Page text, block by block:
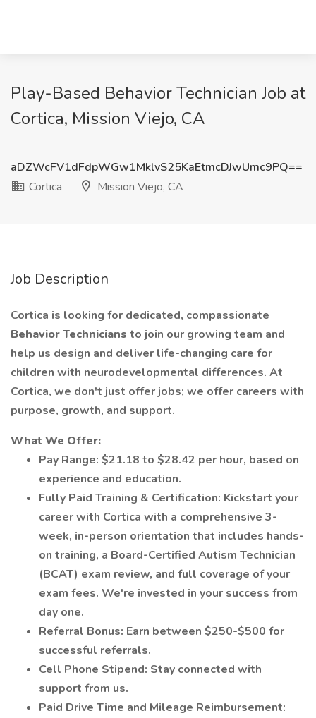
Play-Based Behavior Technician Job at
Cortica, Mission Viejo, CA
aDZWcFV1dFdpWGw1MklvS25KaEtmcDJwUmc9PQ==
Cortica
Mission Viejo, CA
Job Description
Cortica is looking for dedicated, compassionate
Behavior Technicians to join our growing team and
help us design and deliver life-changing care for
children with neurodevelopmental differences. At
Cortica, we don't just offer jobs; we offer careers with
purpose, growth, and support.
What We Offer:
Pay Range: $21.18 to $28.42 per hour, based on
experience and education.
Fully Paid Training & Certification: Kickstart your
career with Cortica with a comprehensive 3-
week, in-person orientation that includes hands-
on training, a Board-Certified Autism Technician
(BCAT) exam review, and full coverage of your
exam fees. We're invested in your success from
day one.
Referral Bonus: Earn between $250-$500 for
successful referrals.
Cell Phone Stipend: Stay connected with
support from us.
Paid Drive Time and Mileage Reimbursement: